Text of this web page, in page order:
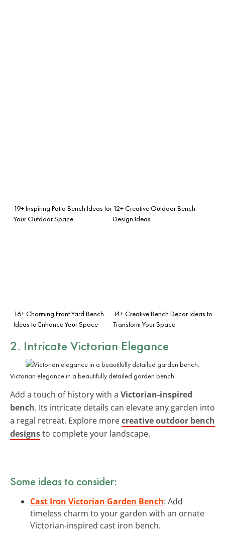
19+ Inspiring Patio Bench Ideas for
Your Outdoor Space
12+ Creative Outdoor Bench
Design Ideas
16+ Charming Front Yard Bench
Ideas to Enhance Your Space
14+ Creative Bench Decor Ideas to
Transform Your Space
2. Intricate Victorian Elegance
Victorian elegance in a beautifully detailed garden bench.
Add a touch of history with a Victorian-inspired
bench. Its intricate details can elevate any garden into
a regal retreat. Explore morecreative outdoor bench
designsto complete your landscape.
Some ideas to consider:
Cast Iron Victorian Garden Bench: Add
timeless charm to your garden with an ornate
Victorian-inspired cast iron bench.